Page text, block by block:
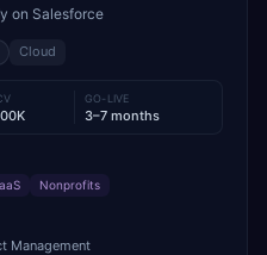
on Salesforce
Cloud
GO-LIVE
3–7 months
Nonprofits
Management